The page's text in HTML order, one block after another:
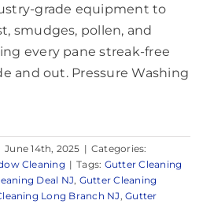
grade equipment to
smudges, pollen, and
every pane streak-free
and out. Pressure Washing
June 14th, 2025 | Categories:
Cleaning | Tags: Gutter Cleaning
Deal NJ, Gutter Cleaning
Long Branch NJ ,Gutter